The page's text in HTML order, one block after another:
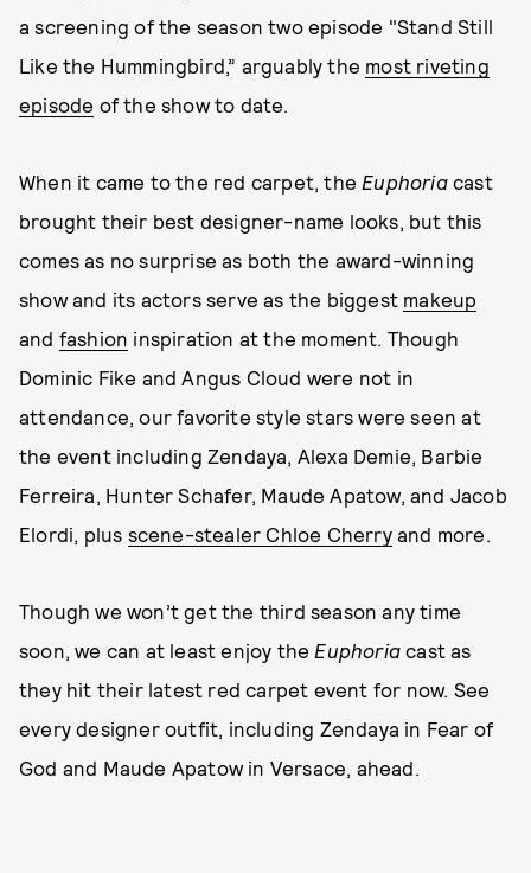
a screening of the season two episode "Stand Still
Like the Hummingbird,” arguably the most riveting
episode of the show to date.
When it came to the red carpet, the Euphoriacast
brought their best designer-name looks, but this
comes as no surprise as both the award-winning
show and its actors serve as the biggest makeup
and fashion inspiration at the moment. Though
Dominic Fike and Angus Cloud were not in
attendance, our favorite style stars were seen at
the event including Zendaya, Alexa Demie, Barbie
Ferreira, Hunter Schafer, Maude Apatow, and Jacob
Elordi, plus scene-stealer Chloe Cherryand more.
Though we won’t get the third season any time
soon, we can at least enjoy the Euphoriacast as
they hit their latest red carpet event for now. See
every designer outfit, including Zendaya in Fear of
God and Maude Apatow in Versace, ahead.